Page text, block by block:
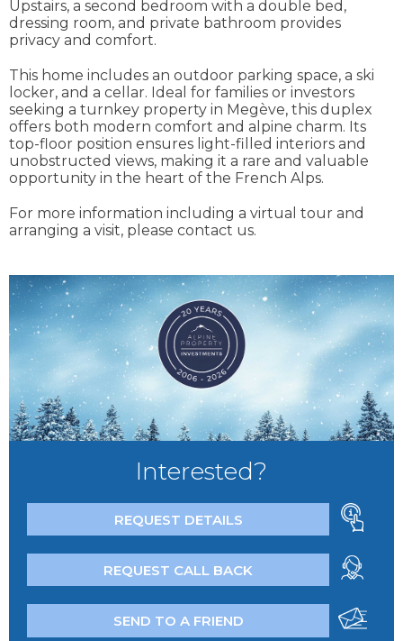
Upstairs, a second bedroom with a double bed,
dressing room, and private bathroom provides
privacy and comfort.
This home includes an outdoor parking space, a ski
locker, and a cellar. Ideal for families or investors
seeking a turnkey property in Megève, this duplex
offers both modern comfort and alpine charm. Its
top-floor position ensures light-filled interiors and
unobstructed views, making it a rare and valuable
opportunity in the heart of the French Alps.
For more information including a virtual tour and
arranging a visit, please contact us.
Interested?
REQUEST DETAILS
REQUEST CALL BACK
SEND TO A FRIEND